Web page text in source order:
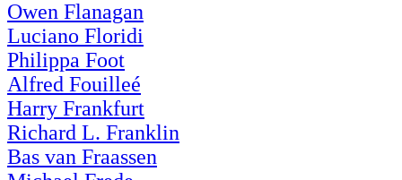
Owen Flanagan
Luciano Floridi
Philippa Foot
Alfred Fouilleé
Harry Frankfurt
Richard L. Franklin
Bas van Fraassen